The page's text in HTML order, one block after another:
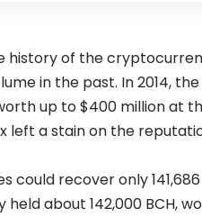
history of the
in the past. In 2014, the
up to $400 million at
left a stain on the
could recover only 141,686
about 142,000 BCH,